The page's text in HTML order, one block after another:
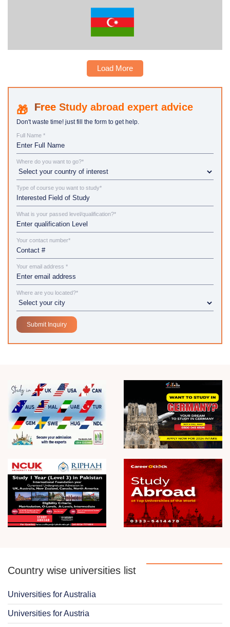
Load More
Study abroad expert advice
Don't waste time! just fill the form to get help.
Full Name *
Where do you want to go?*
Type of course you want to study*
What is your passed level/qualification?*
Your contact number*
Your email address *
Where are you located?*
Country wise universities list
Universities for Australia
Universities for Austria